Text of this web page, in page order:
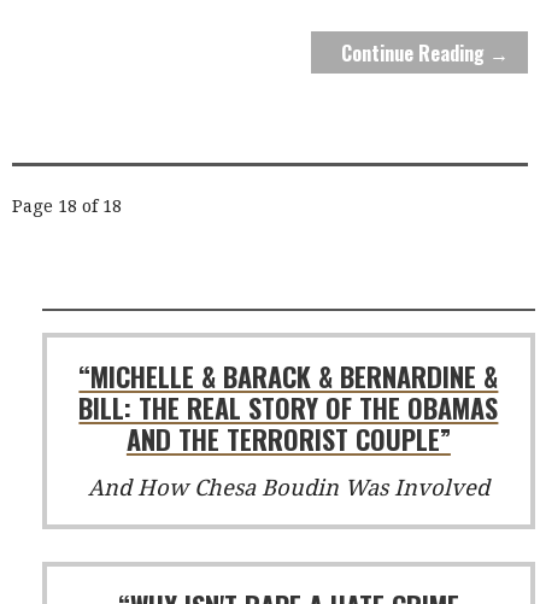
Continue Reading →
POST
Page 18 of 18
“MICHELLE & BARACK & BERNARDINE &
BILL: THE REAL STORY OF THE OBAMAS
AND THE TERRORIST COUPLE”
And How Chesa Boudin Was Involved